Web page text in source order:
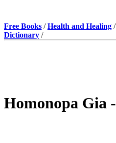
Free Books /Health and Healing /
Dictionary /
Homonopa Gia